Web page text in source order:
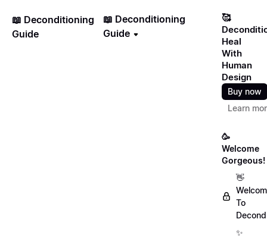
📖 Deconditioning
Guide
📖 Deconditioning
Guide
🥰
Heal
With
Human
Design
Buy now
Learn
🥳
Welcome
Gorgeous!
👋
To
✨